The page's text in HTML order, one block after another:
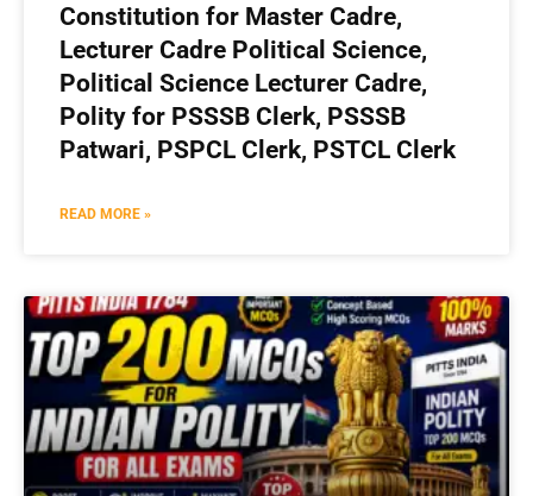
Constitution for Master Cadre,
Lecturer Cadre Political Science,
Political Science Lecturer Cadre,
Polity for PSSSB Clerk, PSSSB
Patwari, PSPCL Clerk, PSTCL Clerk
READ MORE »